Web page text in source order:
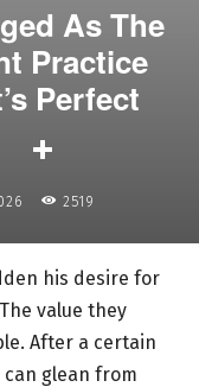
As The
Practice
Perfect
2519
his desire for
value they
After a certain
glean from